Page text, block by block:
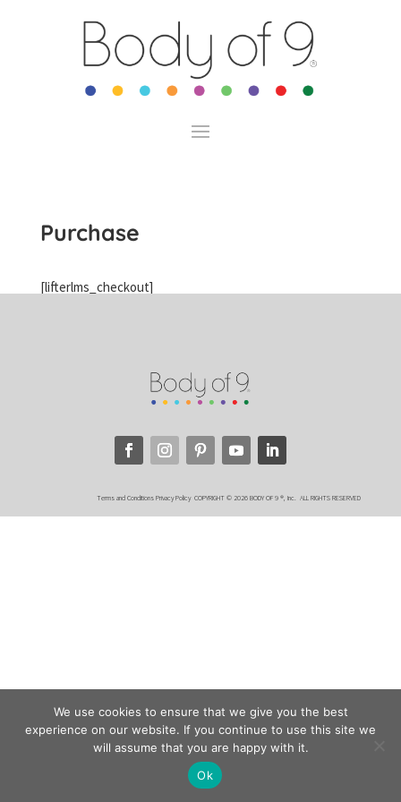
Purchase
[lifterlms_checkout]
Terms and Conditions Privacy Policy COPYRIGHT © 2026 BODY OF 9 ®, Inc. ALL RIGHTS RESERVED
We use cookies to ensure that we give you the best
experience on our website. If you continue to use this site we
will assume that you are happy with it.
Ok